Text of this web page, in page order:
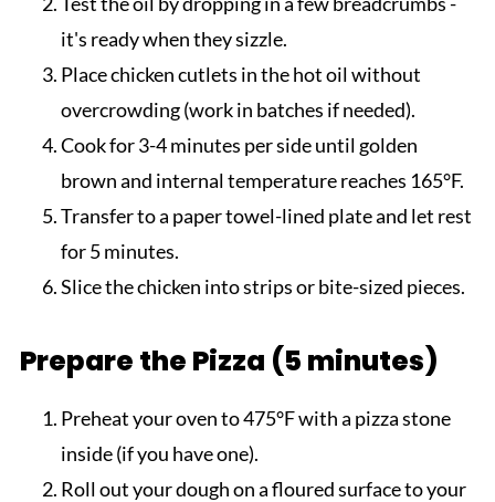
it's ready when they sizzle.
Place chicken cutlets in the hot oil without
overcrowding (work in batches if needed).
Cook for 3-4 minutes per side until golden
brown and internal temperature reaches 165°F.
Transfer to a paper towel-lined plate and let rest
for 5 minutes.
Slice the chicken into strips or bite-sized pieces.
Prepare the Pizza (5 minutes)
Preheat your oven to 475°F with a pizza stone
inside (if you have one).
Roll out your dough on a floured surface to your